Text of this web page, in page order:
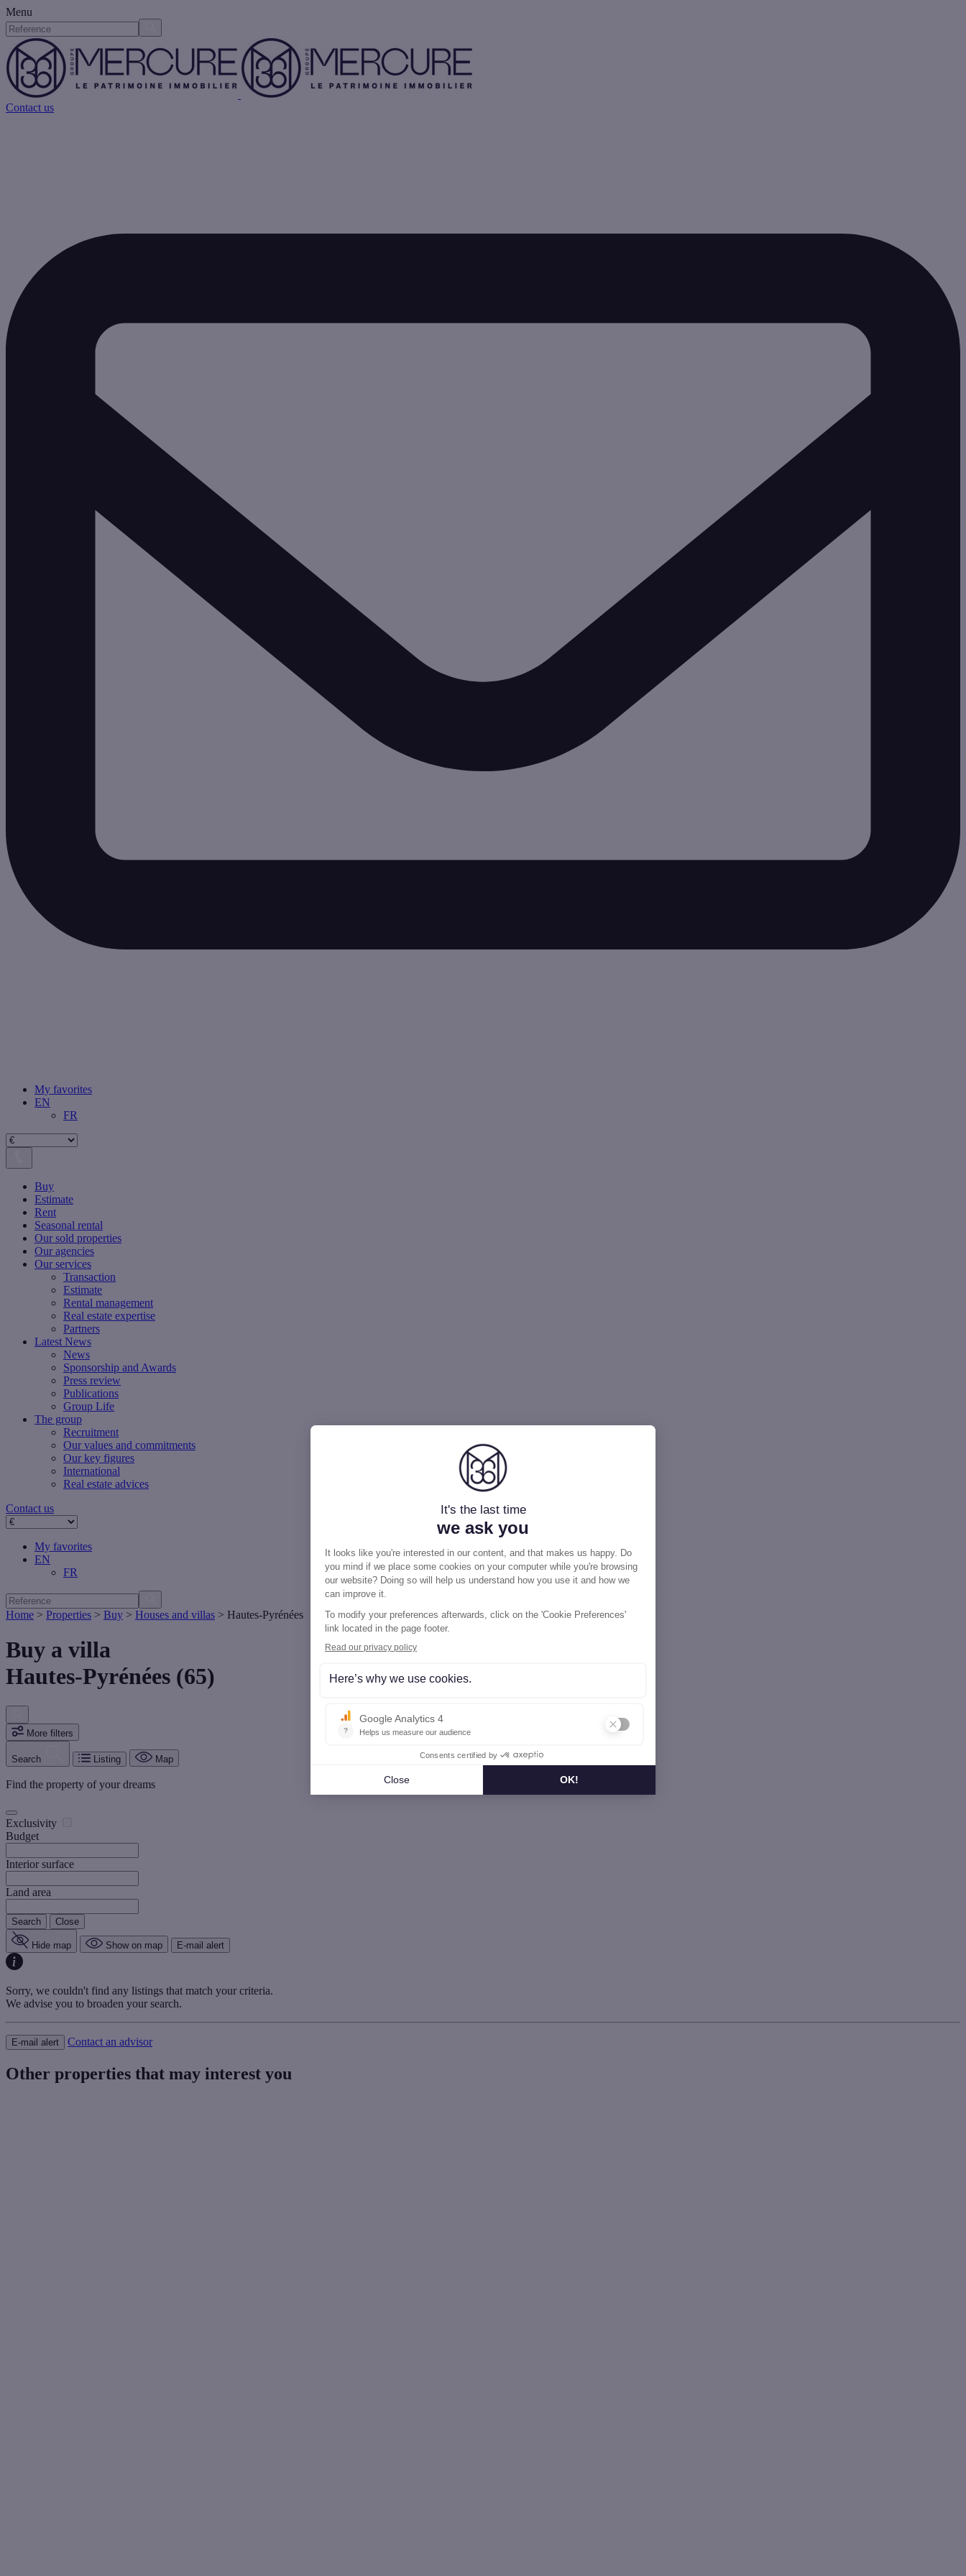
Menu
Contact us
My favorites
EN
FR
Buy
Estimate
Rent
Seasonal rental
Our sold properties
Our agencies
Our services
Transaction
Estimate
Rental management
Real estate expertise
Partners
Latest News
News
Sponsorship and Awards
Press review
Publications
Group Life
The group
Recruitment
Our values ​​and commitments
Our key figures
International
Real estate advices
Contact us
My favorites
EN
FR
Home > Properties > Buy > Houses and villas > Hautes-Pyrénées
Buy a villa
Hautes-Pyrénées (65)
More filters
Search Listing Map
Find the property of your dreams
Exclusivity
Budget
Interior surface
Land area
Search Close
Hide map Show on map E-mail alert
Sorry, we couldn't find any listings that match your criteria.
We advise you to broaden your search.
E-mail alert Contact an advisor
Other properties that may interest you